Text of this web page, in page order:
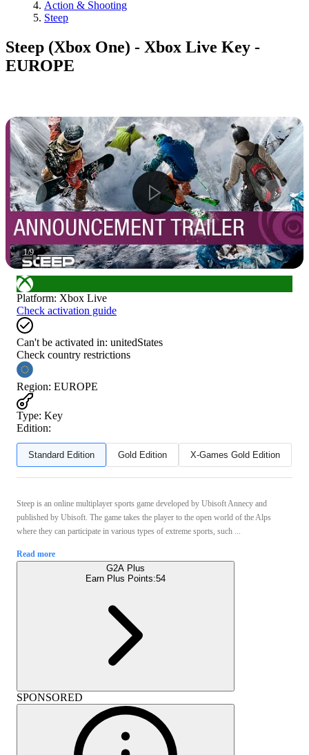
Action & Shooting
Steep
Steep (Xbox One) - Xbox Live Key -
EUROPE
1/9
Platform: Xbox Live
Check activation guide
Can't be activated in: unitedStates
Check country restrictions
Region: EUROPE
Type: Key
Edition:
Standard Edition Gold Edition X-Games Gold Edition
Steep is an online multiplayer sports game developed by Ubisoft Annecy and
published by Ubisoft. The game takes the player to the open world of the Alps
where they can participate in various types of extreme sports, such ...
Read more
G2A Plus
Earn Plus Points:54
SPONSORED